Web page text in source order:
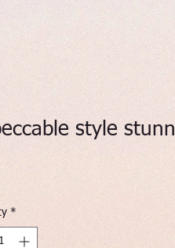
style
*